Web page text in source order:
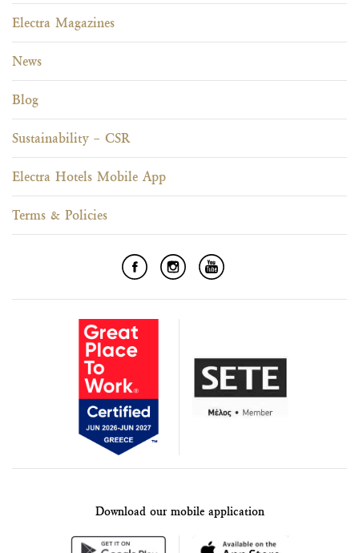
Electra Magazines
News
Blog
Sustainability – CSR
Electra Hotels Mobile App
Terms & Policies
Download our mobile application